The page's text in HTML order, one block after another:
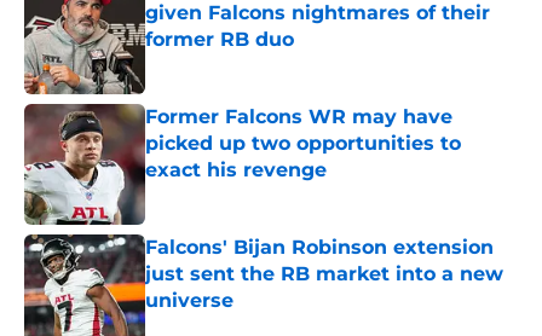
given Falcons nightmares of their
former RB duo
Former Falcons WR may have
picked up two opportunities to
exact his revenge
Published by on Invalid Date
Falcons' Bijan Robinson extension
just sent the RB market into a new
universe
Published by on Invalid Date